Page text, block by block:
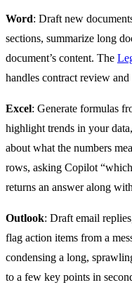
Word: Draft new
sections, summarize long
document’s content. The
handles contract review
Excel: Generate formulas
highlight trends in your
about what the numbers
rows, asking Copilot
returns an answer along
Outlook: Draft email
flag action items from a
condensing a long,
to a few key points in